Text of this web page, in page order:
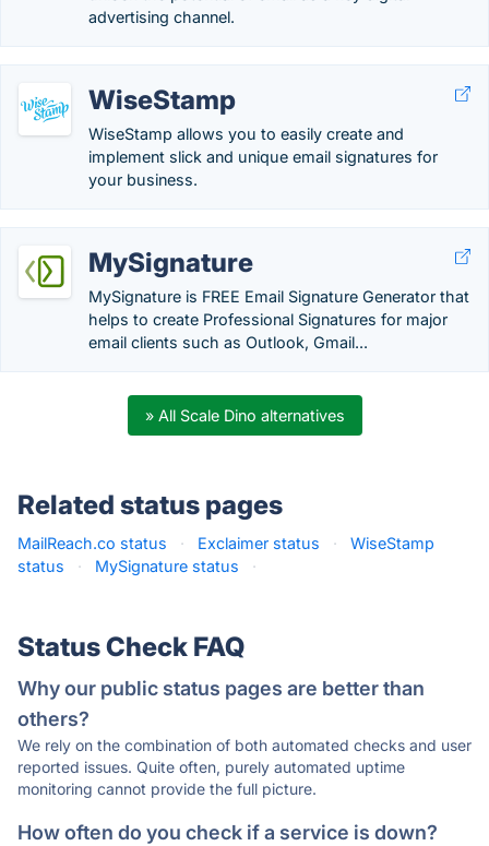
advertising channel.
WiseStamp
WiseStamp allows you to easily create and
implement slick and unique email signatures for
your business.
MySignature
MySignature is FREE Email Signature Generator that
helps to create Professional Signatures for major
email clients such as Outlook, Gmail...
» All Scale Dino alternatives
Related status pages
MailReach.co status · Exclaimer status ·
WiseStamp
status
· MySignature status ·
Status Check FAQ
Why our public status pages are better than
others?
We rely on the combination of both automated checks and user
reported issues. Quite often, purely automated uptime
monitoring cannot provide the full picture.
How often do you check if a service is down?